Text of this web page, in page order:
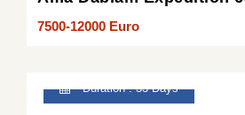
7500-12000 Euro
Duration : 33 Days